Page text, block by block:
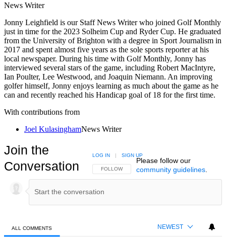
News Writer
Jonny Leighfield is our Staff News Writer who joined Golf Monthly
just in time for the 2023 Solheim Cup and Ryder Cup. He graduated
from the University of Brighton with a degree in Sport Journalism in
2017 and spent almost five years as the sole sports reporter at his
local newspaper. During his time with Golf Monthly, Jonny has
interviewed several stars of the game, including Robert MacIntyre,
Ian Poulter, Lee Westwood, and Joaquin Niemann. An improving
golfer himself, Jonny enjoys learning as much about the game as he
can and recently reached his Handicap goal of 18 for the first time.
With contributions from
Joel KulasinghamNews Writer
Join the
Conversation
FOLLOW THIS CONVERSATION TO BE NOTIFIED
FOLLOW
LOG IN | SIGN UP
Please follow our
community guidelines.
ALL COMMENTS NEWEST